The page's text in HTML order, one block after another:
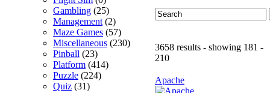
Gambling (25)
Management (2)
Maze Games (57)
Miscellaneous (230)
Pinball (23)
Platform (414)
Puzzle (224)
Quiz (31)
3658 results - showing 181 -
210
Apache